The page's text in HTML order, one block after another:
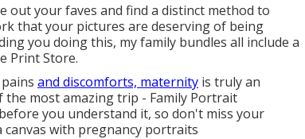
out your faves and find a distinct method to
that your pictures are deserving of being
you doing this, my family bundles all include a
Print Store.
and discomforts, maternity is truly an
most amazing trip - Family Portrait
you understand it, so don't miss your
with pregnancy portraits